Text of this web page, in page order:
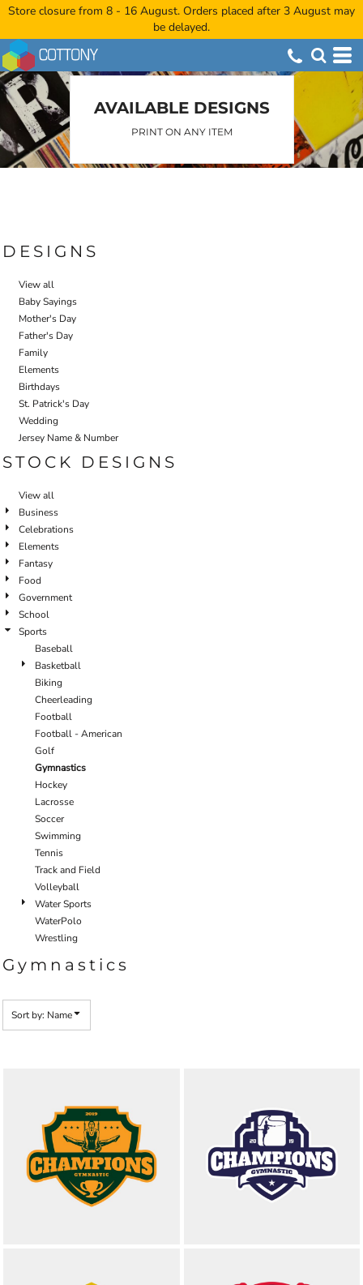
Store closure from 8 - 16 August. Orders placed after 3 August may
be delayed.
AVAILABLE DESIGNS
PRINT ON ANY ITEM
DESIGNS
View all
Baby Sayings
Mother's Day
Father's Day
Family
Elements
Birthdays
St. Patrick's Day
Wedding
Jersey Name & Number
STOCK DESIGNS
View all
Business
Celebrations
Elements
Fantasy
Food
Government
School
Sports
Baseball
Basketball
Biking
Cheerleading
Football
Football - American
Golf
Gymnastics
Hockey
Lacrosse
Soccer
Swimming
Tennis
Track and Field
Volleyball
Water Sports
WaterPolo
Wrestling
Gymnastics
Sort by: Name
Default
Date Added
Highest Votes
Name